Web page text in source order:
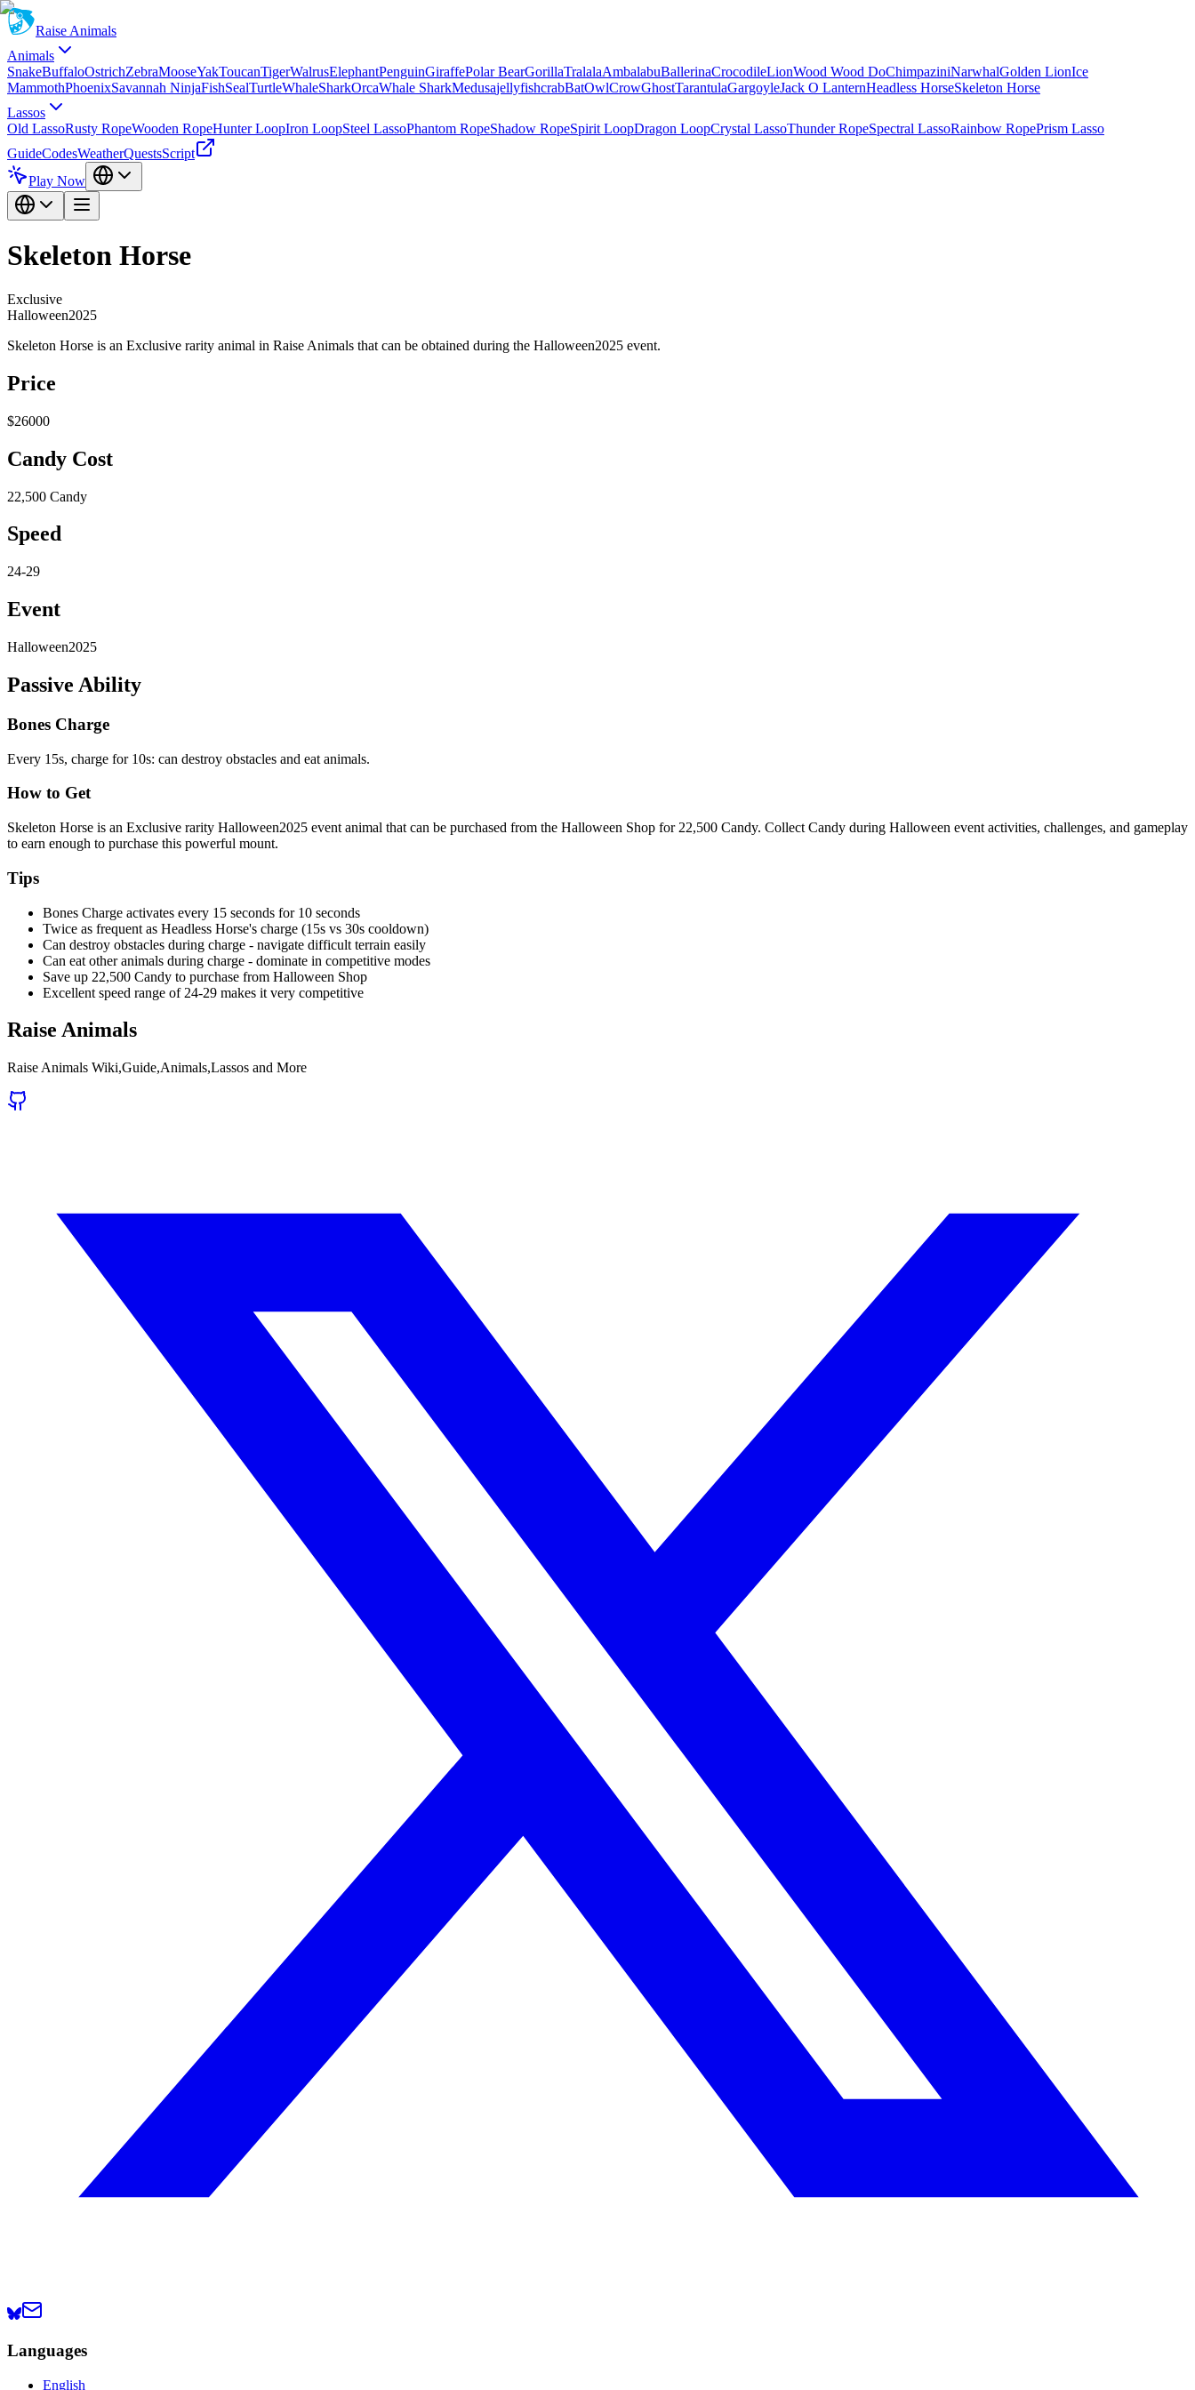
Raise Animals
Animals
SnakeBuffaloOstrichZebraMooseYakToucanTigerWalrusElephantPenguinGiraffePolar BearGorillaTralalaAmbalabuBallerinaCrocodileLionWood Wood DoChimpaziniNarwhalGolden LionIce
MammothPhoenixSavannah NinjaFishSealTurtleWhaleSharkOrcaWhale SharkMedusajellyfishcrabBatOwlCrowGhostTarantulaGargoyleJack O LanternHeadless HorseSkeleton Horse
Lassos
Old LassoRusty RopeWooden RopeHunter LoopIron LoopSteel LassoPhantom RopeShadow RopeSpirit LoopDragon LoopCrystal LassoThunder RopeSpectral LassoRainbow RopePrism Lasso
GuideCodesWeatherQuestsScript
Play Now
Skeleton Horse
Exclusive
Halloween2025
Skeleton Horse is an Exclusive rarity animal in Raise Animals that can be obtained during the Halloween2025 event.
Price
$26000
Candy Cost
22,500 Candy
Speed
24-29
Event
Halloween2025
Passive Ability
Bones Charge
Every 15s, charge for 10s: can destroy obstacles and eat animals.
How to Get
Skeleton Horse is an Exclusive rarity Halloween2025 event animal that can be purchased from the Halloween Shop for 22,500 Candy. Collect Candy during Halloween event activities, challenges, and gameplay
to earn enough to purchase this powerful mount.
Tips
Bones Charge activates every 15 seconds for 10 seconds
Twice as frequent as Headless Horse's charge (15s vs 30s cooldown)
Can destroy obstacles during charge - navigate difficult terrain easily
Can eat other animals during charge - dominate in competitive modes
Save up 22,500 Candy to purchase from Halloween Shop
Excellent speed range of 24-29 makes it very competitive
Raise Animals
Raise Animals Wiki,Guide,Animals,Lassos and More
Languages
English